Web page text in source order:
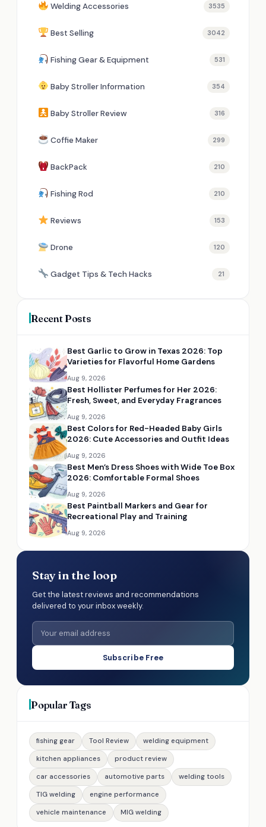
Welding Accessories 3535
Best Selling 3042
Fishing Gear & Equipment 531
Baby Stroller Information 354
Baby Stroller Review 316
Coffie Maker 299
BackPack 210
Fishing Rod 210
Reviews 153
Drone 120
Gadget Tips & Tech Hacks 21
Recent Posts
Best Garlic to Grow in Texas 2026: Top
Varieties for Flavorful Home Gardens
Aug 9, 2026
Best Hollister Perfumes for Her 2026:
Fresh, Sweet, and Everyday Fragrances
Aug 9, 2026
Best Colors for Red-Headed Baby Girls
2026: Cute Accessories and Outfit Ideas
Aug 9, 2026
Best Men’s Dress Shoes with Wide Toe Box
2026: Comfortable Formal Shoes
Aug 9, 2026
Best Paintball Markers and Gear for
Recreational Play and Training
Aug 9, 2026
Stay in the loop
Get the latest reviews and recommendations
delivered to your inbox weekly.
Subscribe Free
Popular Tags
fishing gear Tool Review
welding equipment
kitchen appliances
product review
car accessories
automotive parts
welding tools
TIG welding
engine performance
vehicle maintenance
MIG welding